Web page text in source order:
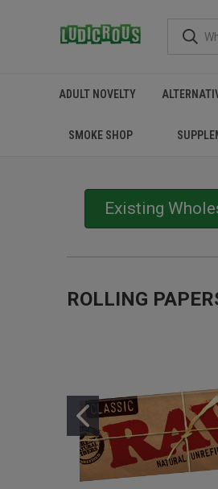
ADULT NOVELTY
SMOKE SHOP
Existing
ROLLING